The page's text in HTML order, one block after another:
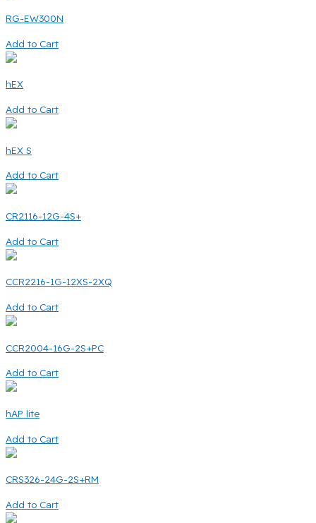
RG-EW300N
Add to Cart
hEX
Add to Cart
hEX S
Add to Cart
CR2116-12G-4S+
Add to Cart
CCR2216-1G-12XS-2XQ
Add to Cart
CCR2004-16G-2S+PC
Add to Cart
hAP lite
Add to Cart
CRS326-24G-2S+RM
Add to Cart